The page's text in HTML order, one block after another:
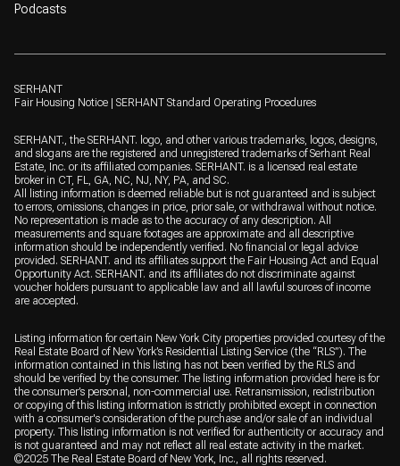
Podcasts
SERHANT
Fair Housing Notice
SERHANT Standard Operating Procedures
SERHANT., the SERHANT. logo, and other various trademarks, logos, designs,
and slogans are the registered and unregistered trademarks of Serhant Real
Estate, Inc. or its affiliated companies. SERHANT. is a licensed real estate
broker in CT, FL, GA, NC, NJ, NY, PA, and SC.
All listing information is deemed reliable but is not guaranteed and is subject
to errors, omissions, changes in price, prior sale, or withdrawal without notice.
No representation is made as to the accuracy of any description. All
measurements and square footages are approximate and all descriptive
information should be independently verified. No financial or legal advice
provided. SERHANT. and its affiliates support the Fair Housing Act and Equal
Opportunity Act. SERHANT. and its affiliates do not discriminate against
voucher holders pursuant to applicable law and all lawful sources of income
are accepted.
Listing information for certain New York City properties provided courtesy of the
Real Estate Board of New York’s Residential Listing Service (the “RLS”). The
information contained in this listing has not been verified by the RLS and
should be verified by the consumer. The listing information provided here is for
the consumer’s personal, non-commercial use. Retransmission, redistribution
or copying of this listing information is strictly prohibited except in connection
with a consumer's consideration of the purchase and/or sale of an individual
property. This listing information is not verified for authenticity or accuracy and
is not guaranteed and may not reflect all real estate activity in the market.
©2025 The Real Estate Board of New York, Inc., all rights reserved.